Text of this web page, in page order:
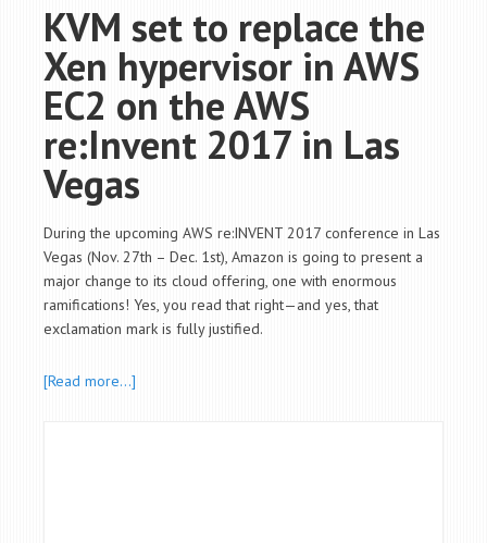
KVM set to replace the
Xen hypervisor in AWS
EC2 on the AWS
re:Invent 2017 in Las
Vegas
During the upcoming AWS re:INVENT 2017 conference in Las
Vegas (Nov. 27th – Dec. 1st), Amazon is going to present a
major change to its cloud offering, one with enormous
ramifications! Yes, you read that right—and yes, that
exclamation mark is fully justified.
[Read more…]